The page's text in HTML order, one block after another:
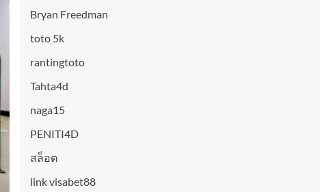
Bryan Freedman
toto 5k
rantingtoto
Tahta4d
naga15
PENITI4D
สล็อต
link visabet88